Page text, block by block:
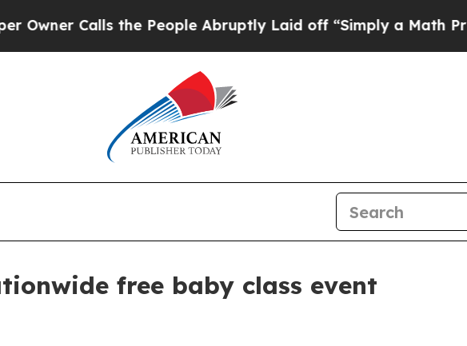
Calls the People Abruptly Laid off “Simply a Math Problem
free baby class event